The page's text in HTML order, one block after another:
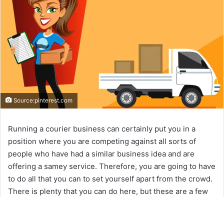
Source:pinterest.com
Running a courier business can certainly put you in a
position where you are competing against all sorts of
people who have had a similar business idea and are
offering a samey service. Therefore, you are going to have
to do all that you can to set yourself apart from the crowd.
There is plenty that you can do here, but these are a few